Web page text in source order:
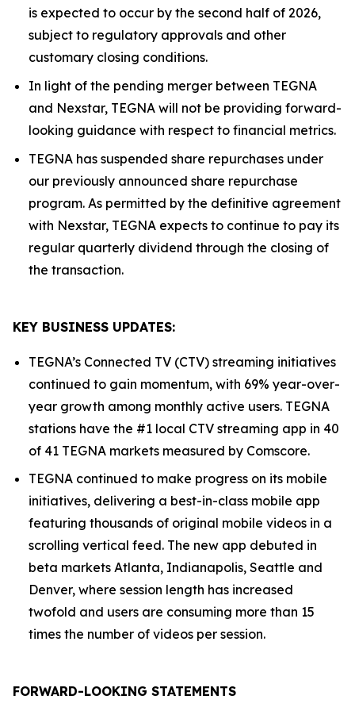
is expected to occur by the second half of 2026,
subject to regulatory approvals and other
customary closing conditions.
In light of the pending merger between TEGNA
and Nexstar, TEGNA will not be providing forward-
looking guidance with respect to financial metrics.
TEGNA has suspended share repurchases under
our previously announced share repurchase
program. As permitted by the definitive agreement
with Nexstar, TEGNA expects to continue to pay its
regular quarterly dividend through the closing of
the transaction.
KEY BUSINESS UPDATES:
TEGNA’s Connected TV (CTV) streaming initiatives
continued to gain momentum, with 69% year-over-
year growth among monthly active users. TEGNA
stations have the #1 local CTV streaming app in 40
of 41 TEGNA markets measured by Comscore.
TEGNA continued to make progress on its mobile
initiatives, delivering a best-in-class mobile app
featuring thousands of original mobile videos in a
scrolling vertical feed. The new app debuted in
beta markets Atlanta, Indianapolis, Seattle and
Denver, where session length has increased
twofold and users are consuming more than 15
times the number of videos per session.
FORWARD-LOOKING STATEMENTS